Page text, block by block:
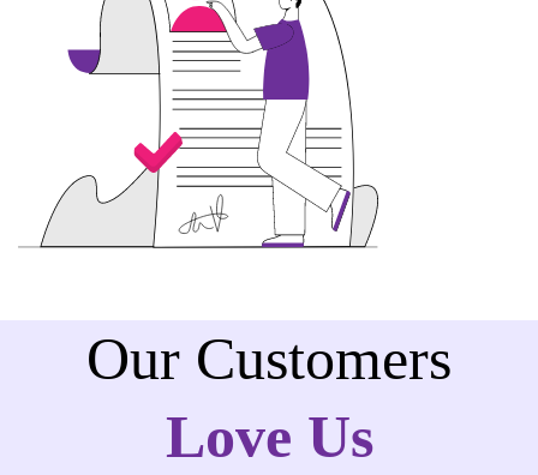
Our Customers
Love Us